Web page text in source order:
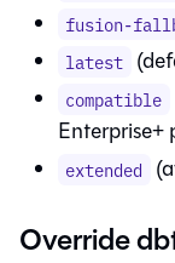
fusion-
latest
compatible
Enterprise+
extended
Override